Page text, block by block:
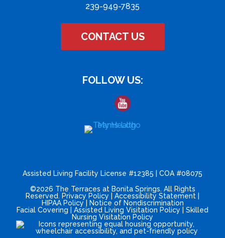
239-949-7835
CONTACT US
FOLLOW US:
Assisted Living Facility License #12385 | COA #08075
©2026 The Terraces at Bonita Springs. All Rights
Reserved. Privacy Policy Accessibility Statement
HIPAA Policy
Notice of Nondiscrimination
Facial Covering
Assisted Living Visitation Policy
Skilled
Nursing Visitation Policy